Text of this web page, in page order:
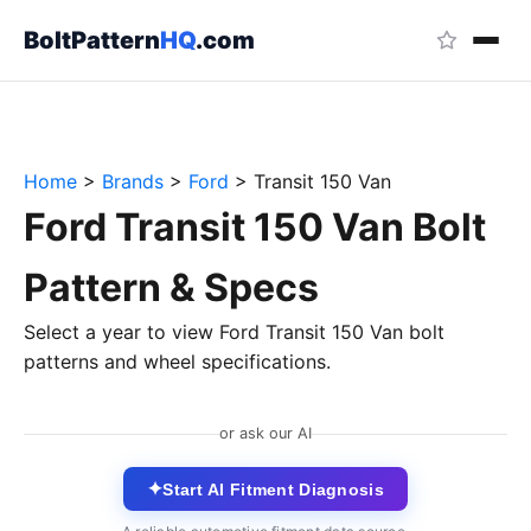
BoltPatternHQ.com
Home > Brands > Ford > Transit 150 Van
Ford Transit 150 Van Bolt
Pattern & Specs
Select a year to view Ford Transit 150 Van bolt
patterns and wheel specifications.
or ask our AI
✦Start AI Fitment Diagnosis